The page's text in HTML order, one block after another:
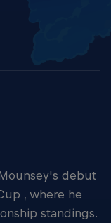
debut
, where he
standings.